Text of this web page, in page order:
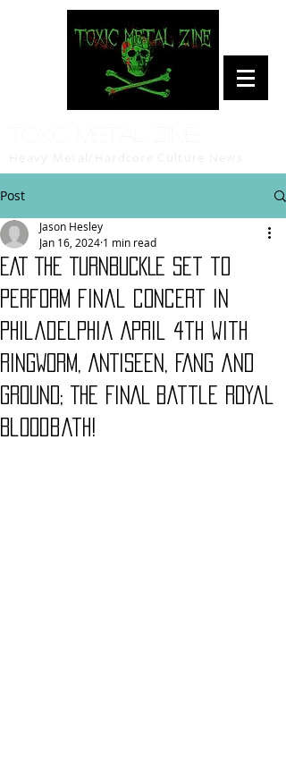
Post
EAT THE TURNBUCKLE set to
perform final concert in
Philadelphia April 4th with
RINGWORM, ANTISEEN, FANG and
GROUND; The FINAL Battle Royal
Bloodbath!
Jason Hesley
Jan 16, 2024 1 min read